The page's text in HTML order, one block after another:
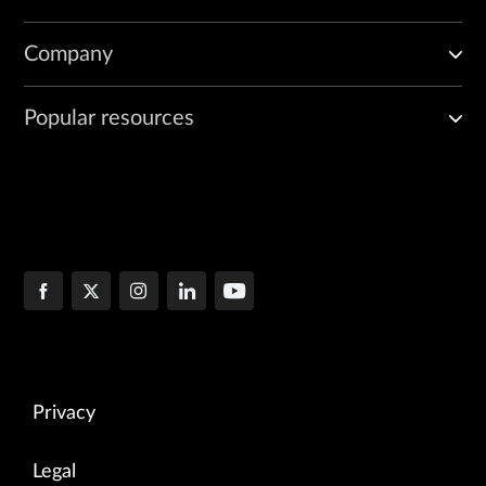
Company
Popular resources
Privacy
Legal